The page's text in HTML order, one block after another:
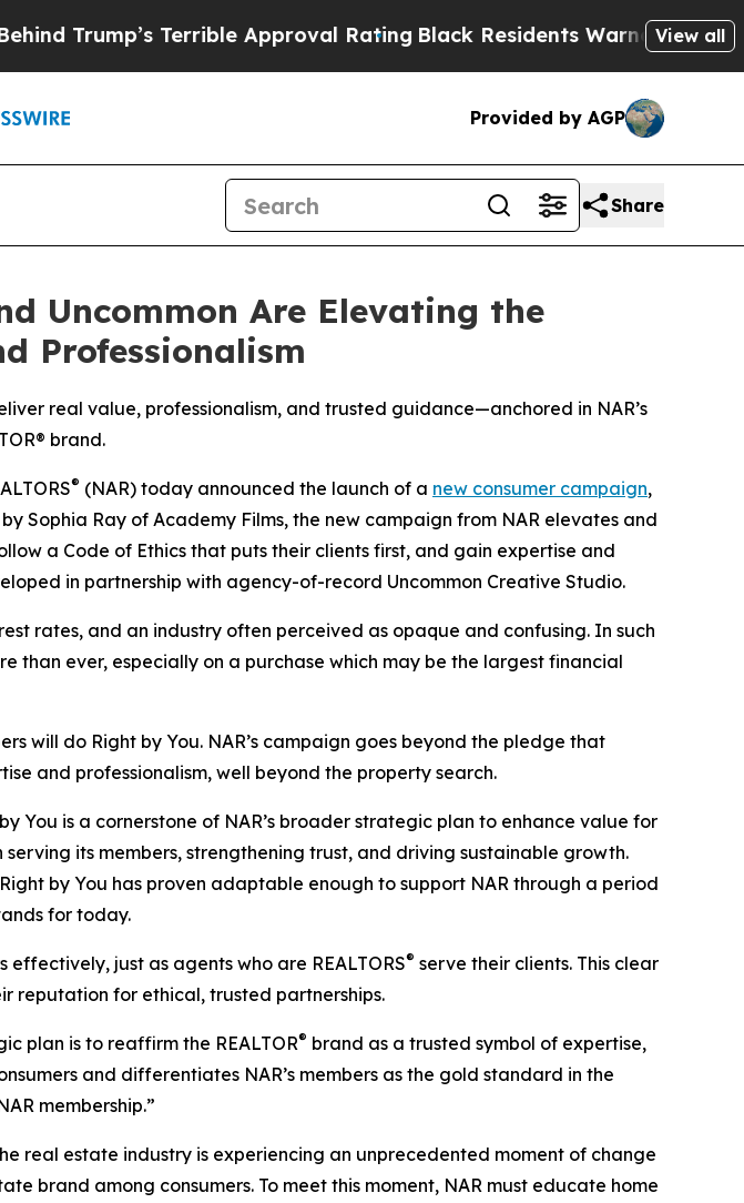
Terrible Approval Rating Black Residents Warned of Abusive Cops
View all
Provided by AGP
Share
Uncommon Are Elevating the
Professionalism
real value, professionalism, and trusted guidance—anchored in NAR’s
brand.
® (NAR) today announced the launch of a new consumer campaign,
Sophia Ray of Academy Films, the new campaign from NAR elevates and
a Code of Ethics that puts their clients first, and gain expertise and
in partnership with agency-of-record Uncommon Creative Studio.
rates, and an industry often perceived as opaque and confusing. In such
than ever, especially on a purchase which may be the largest financial
will do Right by You. NAR’s campaign goes beyond the pledge that
and professionalism, well beyond the property search.
You is a cornerstone of NAR’s broader strategic plan to enhance value for
serving its members, strengthening trust, and driving sustainable growth.
Right by You has proven adaptable enough to support NAR through a period
for today.
just as agents who are REALTORS® serve their clients. This clear
reputation for ethical, trusted partnerships.
plan is to reaffirm the REALTOR® brand as a trusted symbol of expertise,
and differentiates NAR’s members as the gold standard in the
membership.”
real estate industry is experiencing an unprecedented moment of change
brand among consumers. To meet this moment, NAR must educate home